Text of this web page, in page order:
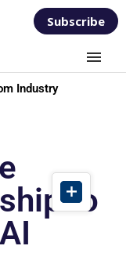
Subscribe
Industry
to